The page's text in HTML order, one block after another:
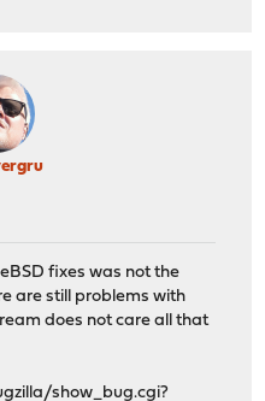
fixes was not the
are still problems with
does not care all that
show_bug.cgi?